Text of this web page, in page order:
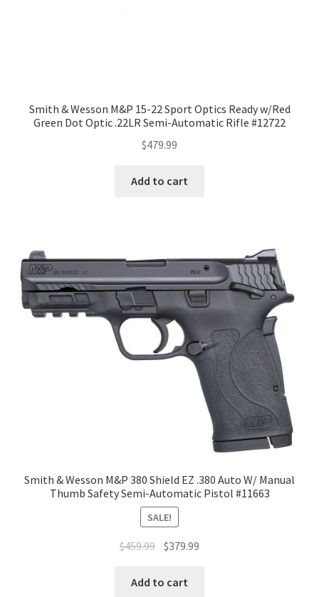
Smith & Wesson M&P 15-22 Sport Optics Ready w/Red
Green Dot Optic .22LR Semi-Automatic Rifle #12722
$479.99
Add to cart
Smith & Wesson M&P 380 Shield EZ .380 Auto W/ Manual
Thumb Safety Semi-Automatic Pistol #11663
SALE!
$459.99 $379.99
Add to cart